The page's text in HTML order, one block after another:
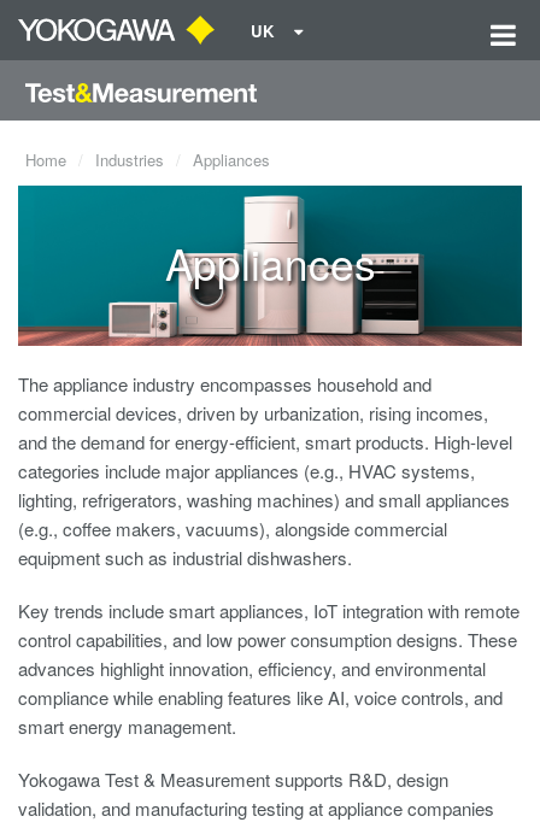
UK
Home Industries Appliances
Appliances
The appliance industry encompasses household and
commercial devices, driven by urbanization, rising incomes,
and the demand for energy-efficient, smart products. High-level
categories include major appliances (e.g., HVAC systems,
lighting, refrigerators, washing machines) and small appliances
(e.g., coffee makers, vacuums), alongside commercial
equipment such as industrial dishwashers.
Key trends include smart appliances, IoT integration with remote
control capabilities, and low power consumption designs. These
advances highlight innovation, efficiency, and environmental
compliance while enabling features like AI, voice controls, and
smart energy management.
Yokogawa Test & Measurement supports R&D, design
validation, and manufacturing testing at appliance companies